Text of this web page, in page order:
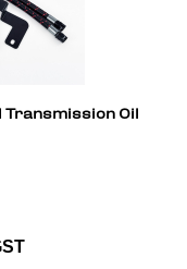
Transmission Oil